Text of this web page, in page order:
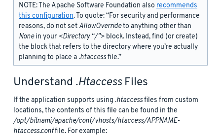
NOTE: The Apache Software Foundation also recommends
this configuration. To quote: “For security and performance
reasons, do not setAllowOverrideto anything other than
Nonein your <Directory “/"> block. Instead, find (or create)
the block that refers to the directory where you’re actually
planning to place a .htaccessfile.”
Understand .htaccessFiles
If the application supports using .htaccessfiles from custom
locations, the contents of this file can be found in the
/opt/bitnami/apache/conf/vhosts/htaccess/APPNAME-
htaccess.conffile. For example: